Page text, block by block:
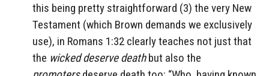
this being pretty straightforward (3) the very New
Testament (which Brown demands we exclusively
use), in Romans 1:32 clearly teaches not just that
the wicked deserve deathbut also the